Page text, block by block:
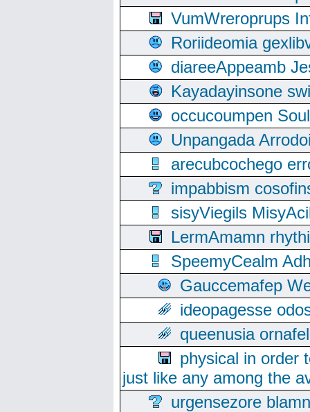
VumWreroprups
Roriideomia
diareeAppeamb
Kayadayinsone
occucoumpen
Unpangada
arecubcochego
impabbism
sisyViegils
LermAmamn
SpeemyCealm
Gauccemafep
ideopagesse
queenusia
physical in order
just like any among the
urgensezore